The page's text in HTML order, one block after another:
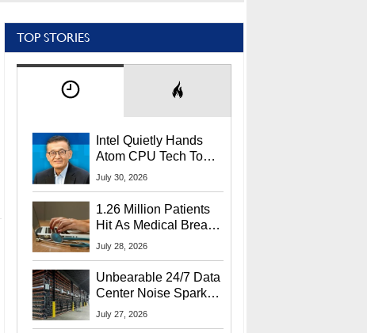
TOP STORIES
Intel Quietly Hands
Atom CPU Tech To
Startup Linked To
July 30, 2026
1.26 Million Patients
Hit As Medical Breach
Exposes Social
July 28, 2026
Unbearable 24/7 Data
Center Noise Sparks
Lawsuit From Furious
July 27, 2026